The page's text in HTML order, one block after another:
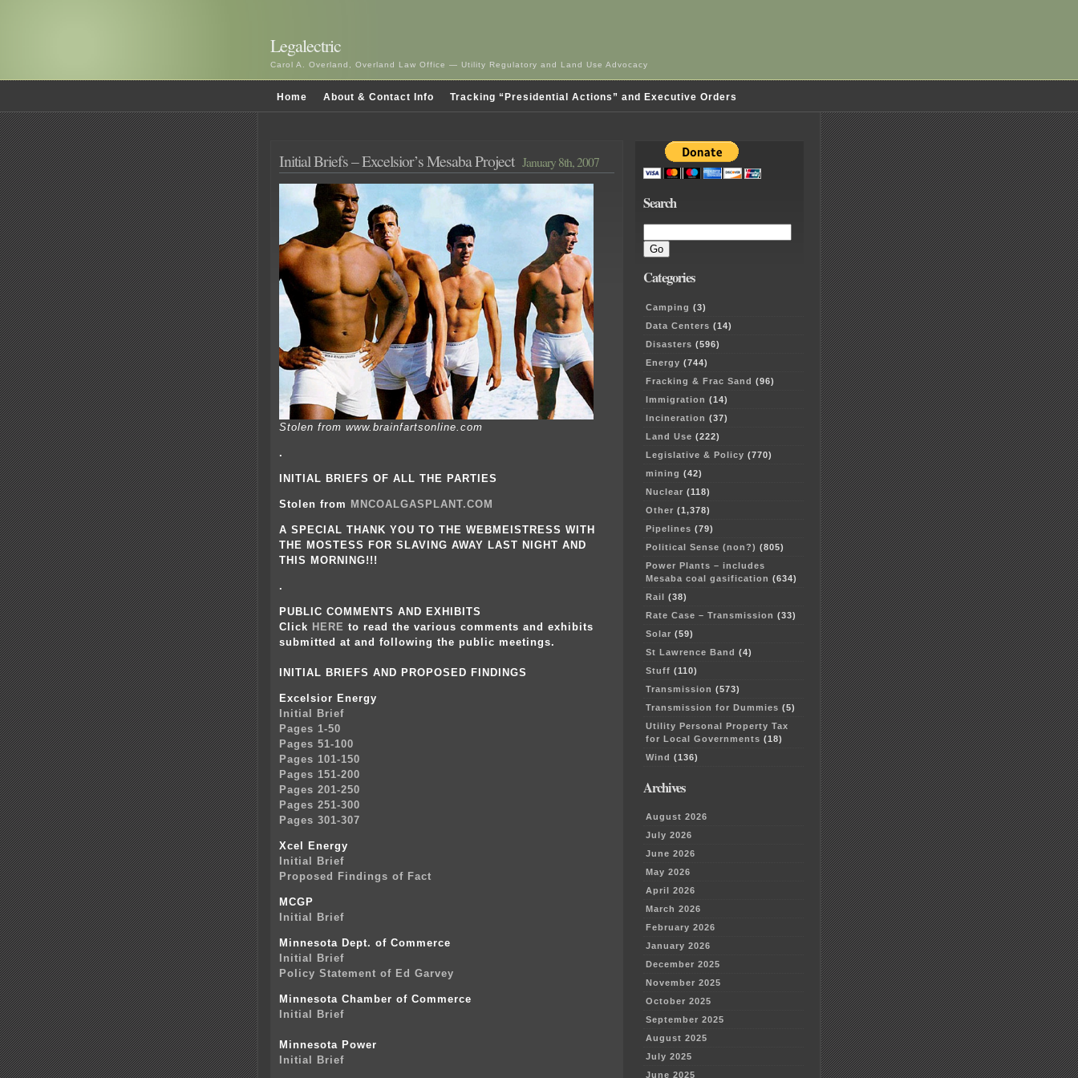
Legalectric
Carol A. Overland, Overland Law Office — Utility Regulatory and Land Use Advocacy
Home About & Contact Info Tracking “Presidential Actions” and Executive Orders
Initial Briefs – Excelsior’s Mesaba Project January 8th, 2007
Stolen from www.brainfartsonline.com
.
INITIAL BRIEFS OF ALL THE PARTIES
Stolen from MNCOALGASPLANT.COM
A SPECIAL THANK YOU TO THE WEBMEISTRESS WITH
THE MOSTESS FOR SLAVING AWAY LAST NIGHT AND
THIS MORNING!!!
.
PUBLIC COMMENTS AND EXHIBITS
Click HERE to read the various comments and exhibits
submitted at and following the public meetings.
INITIAL BRIEFS AND PROPOSED FINDINGS
Excelsior Energy
Initial Brief
Pages 1-50
Pages 51-100
Pages 101-150
Pages 151-200
Pages 201-250
Pages 251-300
Pages 301-307
Xcel Energy
Initial Brief
Proposed Findings of Fact
MCGP
Initial Brief
Minnesota Dept. of Commerce
Initial Brief
Policy Statement of Ed Garvey
Minnesota Chamber of Commerce
Initial Brief
Minnesota Power
Initial Brief
Search
Categories
Camping (3)
Data Centers (14)
Disasters (596)
Energy (744)
Fracking & Frac Sand (96)
Immigration (14)
Incineration (37)
Land Use (222)
Legislative & Policy (770)
mining (42)
Nuclear (118)
Other (1,378)
Pipelines (79)
Political Sense (non?) (805)
Power Plants – includes
Mesaba coal gasification (634)
Rail (38)
Rate Case – Transmission (33)
Solar (59)
St Lawrence Band (4)
Stuff (110)
Transmission (573)
Transmission for Dummies (5)
Utility Personal Property Tax
for Local Governments (18)
Wind (136)
Archives
August 2026
July 2026
June 2026
May 2026
April 2026
March 2026
February 2026
January 2026
December 2025
November 2025
October 2025
September 2025
August 2025
July 2025
June 2025